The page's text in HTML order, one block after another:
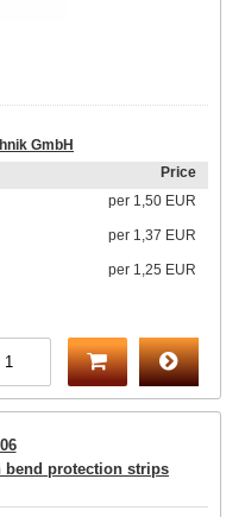
GmbH
Price
per 1,50 EUR
per 1,37 EUR
per 1,25 EUR
bend protection strips